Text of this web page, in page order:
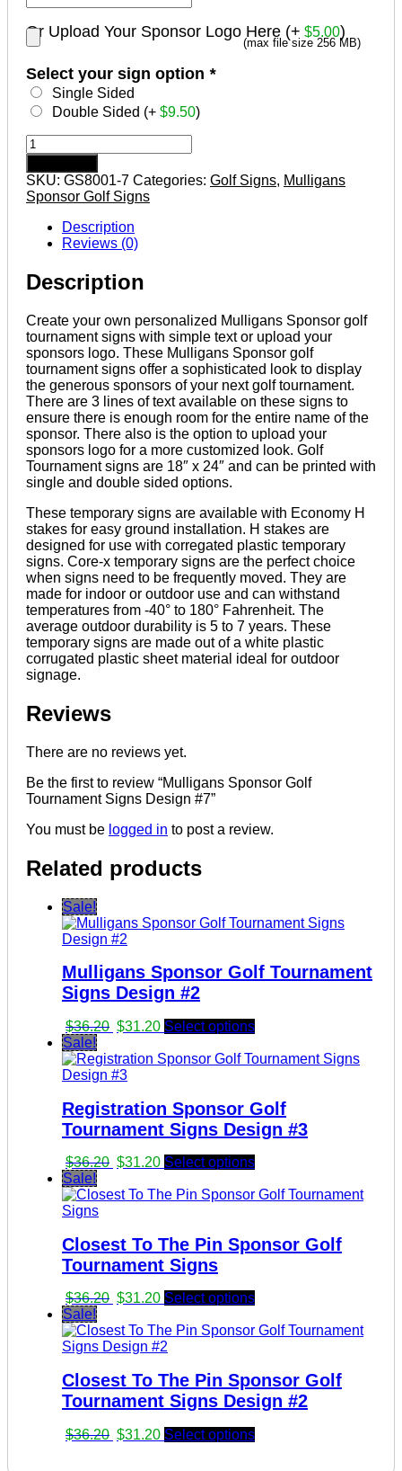
Or Upload Your Sponsor Logo Here (+ $5.00)
(max file size 256 MB)
Select your sign option *
Single Sided
Double Sided (+ $9.50)
Mulligans
Sponsor
Golf
Tournament
Signs
Design
quantity
SKU: GS8001-7 Categories: Golf Signs, Mulligans
Sponsor Golf Signs
Description
Reviews (0)
Description
Create your own personalized Mulligans Sponsor golf
tournament signs with simple text or upload your
sponsors logo. These Mulligans Sponsor golf
tournament signs offer a sophisticated look to display
the generous sponsors of your next golf tournament.
There are 3 lines of text available on these signs to
ensure there is enough room for the entire name of the
sponsor. There also is the option to upload your
sponsors logo for a more customized look. Golf
Tournament signs are 18″ x 24″ and can be printed with
single and double sided options.
These temporary signs are available with Economy H
stakes for easy ground installation. H stakes are
designed for use with corregated plastic temporary
signs. Core-x temporary signs are the perfect choice
when signs need to be frequently moved. They are
made for indoor or outdoor use and can withstand
temperatures from -40° to 180° Fahrenheit. The
average outdoor durability is 5 to 7 years. These
temporary signs are made out of a white plastic
corrugated plastic sheet material ideal for outdoor
signage.
Reviews
There are no reviews yet.
Be the first to review “Mulligans Sponsor Golf
Tournament Signs Design #7”
You must be logged in to post a review.
Related products
Sale!
Mulligans Sponsor Golf Tournament
Signs Design #2
$36.20 Original
was:
$36.20.
$31.20Current
is:
Select options
Sale!
Registration Sponsor Golf
Tournament Signs Design #3
$36.20 Original
was:
$31.20Current
is:
Select options
Sale!
Closest To The Pin Sponsor Golf
Tournament Signs
$36.20 Original
was:
$36.20.
$31.20Current
is:
$31.20.
Select options
Sale!
Closest To The Pin Sponsor Golf
Tournament Signs Design #2
$36.20 Original
$31.20Current
Select options